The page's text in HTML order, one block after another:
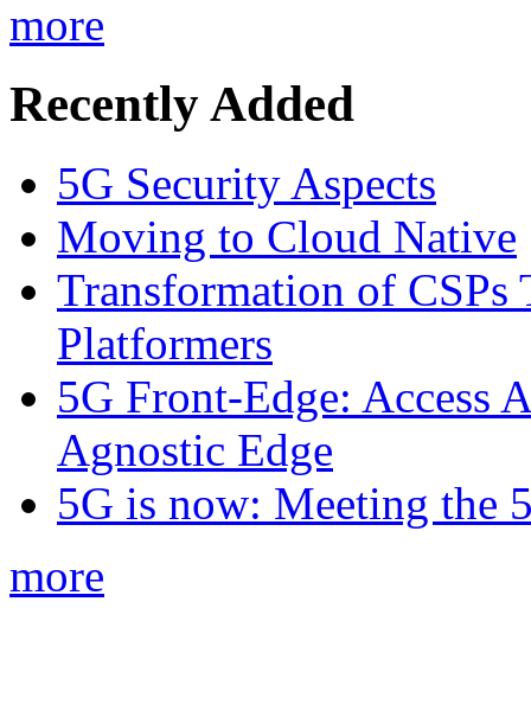
more
Recently Added
5G Security Aspects
Moving to Cloud Native
Transformation of CSPs
Platformers
5G Front-Edge: Access
Agnostic Edge
5G is now: Meeting the
more